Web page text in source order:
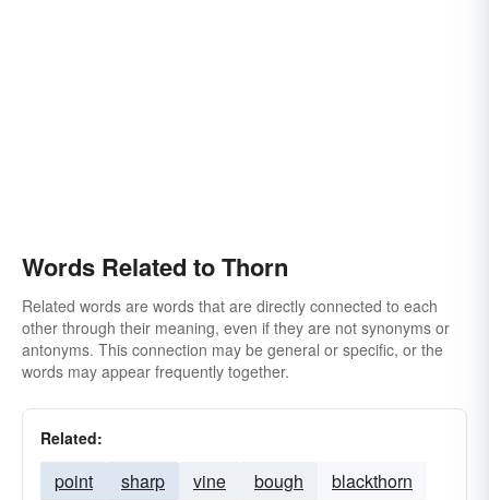
Words Related to Thorn
Related words are words that are directly connected to each
other through their meaning, even if they are not synonyms or
antonyms. This connection may be general or specific, or the
words may appear frequently together.
Related:
point sharp vine bough blackthorn